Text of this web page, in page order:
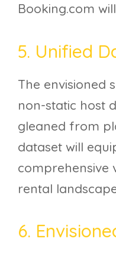
Booking.com
5. Unified
The envisioned
non-static host
gleaned from
dataset will
comprehensive
rental
6.